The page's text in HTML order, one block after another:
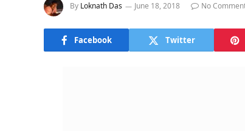
By Loknath Das June 18, 2018 No
Facebook Twitter